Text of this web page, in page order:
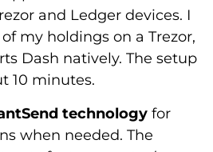
and Ledger devices. I
my holdings on a Trezor,
Dash natively. The setup
10 minutes.
technology for
when needed. The